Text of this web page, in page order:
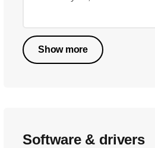
Show more
Software & drivers